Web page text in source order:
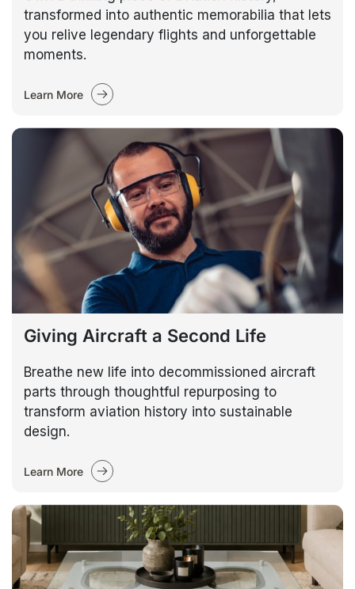
transformed into authentic memorabilia that lets
you relive legendary flights and unforgettable
moments.
Learn More
Giving Aircraft a Second Life
Breathe new life into decommissioned aircraft
parts through thoughtful repurposing to
transform aviation history into sustainable
design.
Learn More